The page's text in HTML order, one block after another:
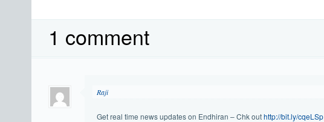
1 comment
Raji
Get real time news updates on Endhiran – Chk outhttp://bit.ly/cqeLSp